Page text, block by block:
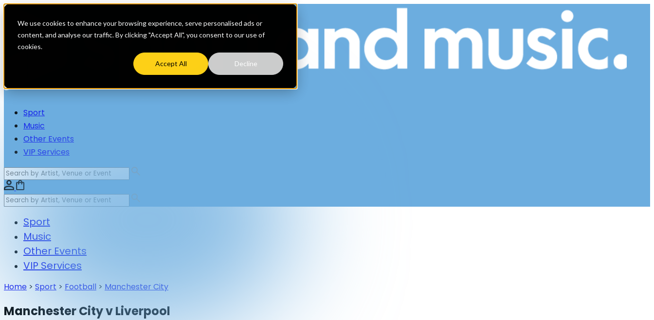
We use cookies to enhance your browsing experience, serve personalised ads or
content, and analyse our traffic. By clicking "Accept All", you consent to our use of
cookies.
Accept All Decline
Sport
Music
Other Events
VIP Services
Sport
Music
Other Events
VIP Services
Home > Sport > Football > Manchester City
Manchester City v Liverpool